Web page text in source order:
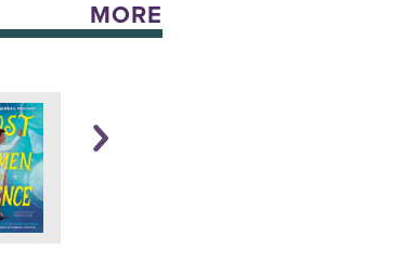
MORE